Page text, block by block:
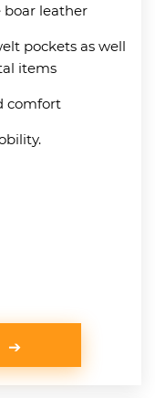
leather
pockets as well
items
comfort